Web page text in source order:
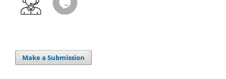
Make a Submission